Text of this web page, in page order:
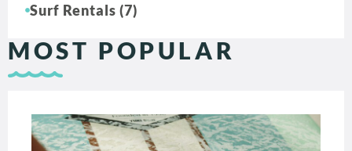
Surf Rentals (7)
MOST POPULAR